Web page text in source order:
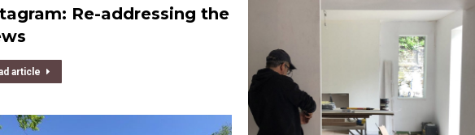
Re-addressing the
article